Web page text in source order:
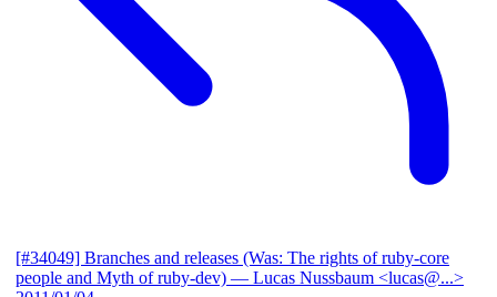
[#34049] Branches and releases (Was: The rights of ruby-core
people and Myth of ruby-dev) — Lucas Nussbaum <lucas@...>